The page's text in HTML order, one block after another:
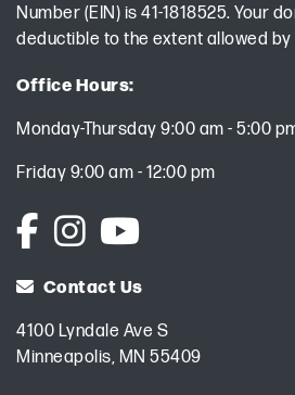
Number (EIN) is 41-1818525. Your
deductible to the extent allowed by
Office Hours:
Monday-Thursday 9:00 am - 5:00
Friday 9:00 am - 12:00 pm
Contact Us
4100 Lyndale Ave S
Minneapolis, MN 55409